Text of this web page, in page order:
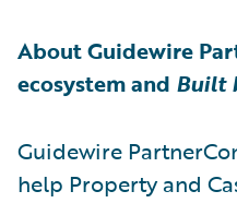
About Guidewire
ecosystem and Built
Guidewire
help Property and